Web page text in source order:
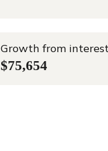
Growth from interest
$75,654